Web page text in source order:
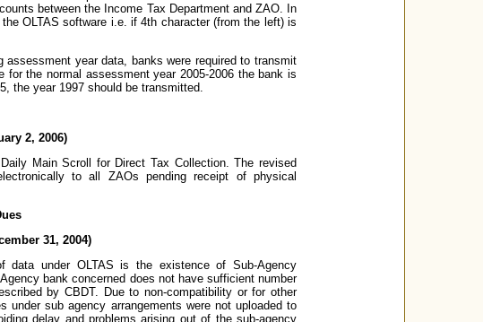
between the Income Tax Department and ZAO. In
OLTAS software i.e. if 4th character (from the left) is
year data, banks were required to transmit
the normal assessment year 2005-2006 the bank is
the year 1997 should be transmitted.
2, 2006)
Main Scroll for Direct Tax Collection. The revised
to all ZAOs pending receipt of physical
31, 2004)
data under OLTAS is the existence of Sub-Agency
bank concerned does not have sufficient number
by CBDT. Due to non-compatibility or for other
sub agency arrangements were not uploaded to
delay and problems arising out of the sub-agency